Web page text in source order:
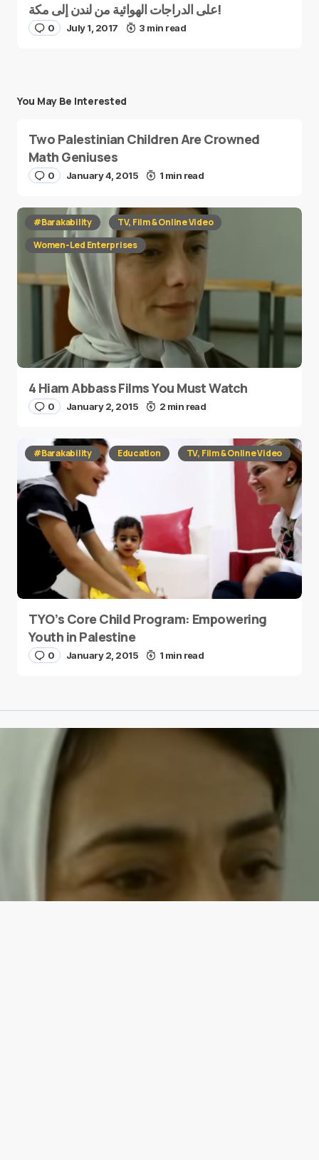
على الدراجات الهوائية من لندن إلى مكة!
0 July 1, 2017 3 min read
You May Be Interested
Two Palestinian Children Are Crowned
Math Geniuses
0 January 4, 2015 1 min read
#Barakability
TV, Film & Online Video
Women-Led Enterprises
4 Hiam Abbass Films You Must Watch
0 January 2, 2015 2 min read
#Barakability Education TV, Film & Online Video
TYO’s Core Child Program: Empowering
Youth in Palestine
0 January 2, 2015 1 min read